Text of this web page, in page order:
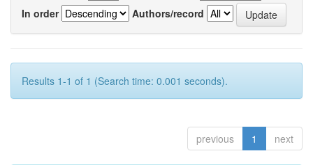
In order
Authors/record
Results 1-1 of 1 (Search time: 0.001 seconds).
previous 1 next